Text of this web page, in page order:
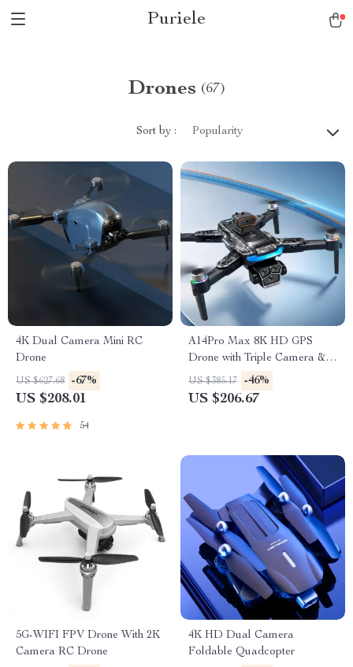
Puriele
Drones (67)
Sort by : Popularity
4K Dual Camera Mini RC
Drone
US $627.68 -67%
US $208.01
54
A14Pro Max 8K HD GPS
Drone with Triple Camera &
Obstacle Avoidance
US $385.17 -46%
US $206.67
5G-WIFI FPV Drone With 2K
Camera RC Drone
4K HD Dual Camera
Foldable Quadcopter